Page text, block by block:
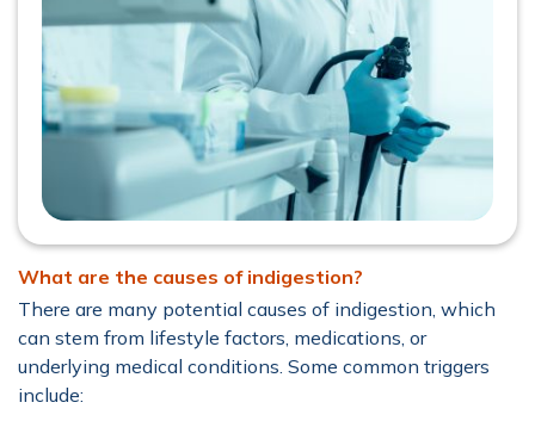
What are the causes of indigestion?
There are many potential causes of indigestion, which
can stem from lifestyle factors, medications, or
underlying medical conditions. Some common triggers
include: